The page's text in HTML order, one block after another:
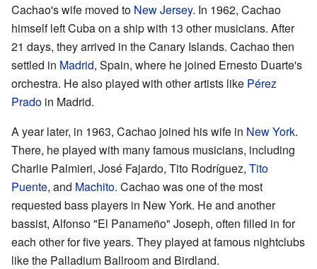
Cachao's wife moved to New Jersey. In 1962, Cachao
himself left Cuba on a ship with 13 other musicians. After
21 days, they arrived in the Canary Islands. Cachao then
settled in Madrid, Spain, where he joined Ernesto Duarte's
orchestra. He also played with other artists like Pérez
Prado in Madrid.
A year later, in 1963, Cachao joined his wife in New York.
There, he played with many famous musicians, including
Charlie Palmieri, José Fajardo, Tito Rodríguez, Tito
Puente, and Machito. Cachao was one of the most
requested bass players in New York. He and another
bassist, Alfonso "El Panameño" Joseph, often filled in for
each other for five years. They played at famous nightclubs
like the Palladium Ballroom and Birdland.